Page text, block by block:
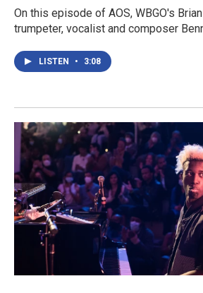
On this episode of AOS, WBGO's
trumpeter, vocalist and composer
LISTEN • 3:08